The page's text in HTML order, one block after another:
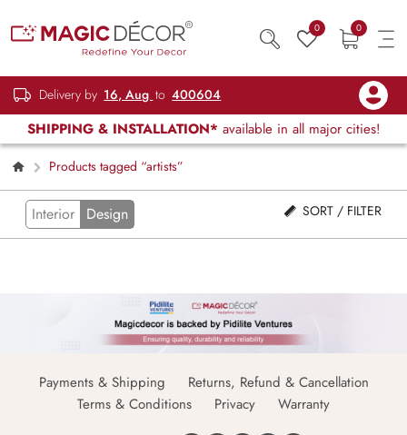
0 0
Delivery by 16, Aug to 400604
SHIPPING & INSTALLATION* available in all major cities!
Products tagged “artists”
Interior Design SORT / FILTER
Payments & Shipping
Returns, Refund & Cancellation
Terms & Conditions
Privacy Warranty